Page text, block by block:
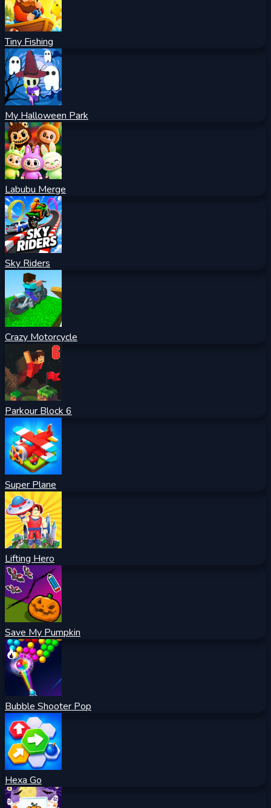
Tiny Fishing
My Halloween Park
Labubu Merge
Sky Riders
Crazy Motorcycle
Parkour Block 6
Super Plane
Lifting Hero
Save My Pumpkin
Bubble Shooter Pop
Hexa Go